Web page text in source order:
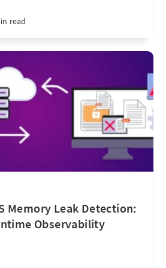
read
Memory Leak Detection:
Observability